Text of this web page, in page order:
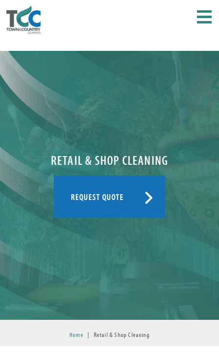
RETAIL & SHOP CLEANING
REQUEST QUOTE
Home | Retail & Shop Cleaning